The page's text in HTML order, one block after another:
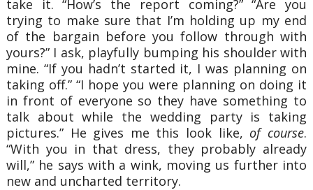
take it. “How’s the report coming?” “Are you
trying to make sure that I’m holding up my end
of the bargain before you follow through with
yours?” I ask, playfully bumping his shoulder with
mine. “If you hadn’t started it, I was planning on
taking off.” “I hope you were planning on doing it
in front of everyone so they have something to
talk about while the wedding party is taking
pictures.” He gives me this look like, of course.
“With you in that dress, they probably already
will,” he says with a wink, moving us further into
new and uncharted territory.